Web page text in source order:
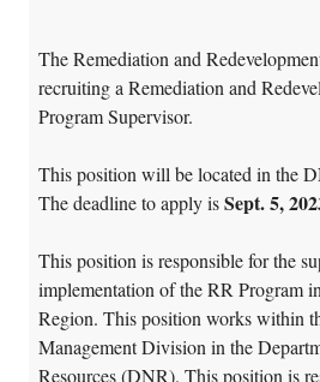
The Remediation and
recruiting a Remediation and
Program Supervisor.
This position will be located in the
The deadline to apply isSept. 5,
This position is responsible for the
implementation of the RR Program
Region. This position works within
Management Division in the
Resources (DNR). This position is